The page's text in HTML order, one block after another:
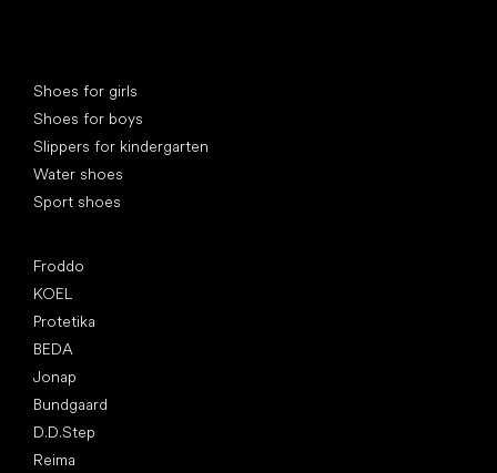
Shoes for girls
Shoes for boys
Slippers for kindergarten
Water shoes
Sport shoes
Froddo
KOEL
Protetika
BEDA
Jonap
Bundgaard
D.D.Step
Reima